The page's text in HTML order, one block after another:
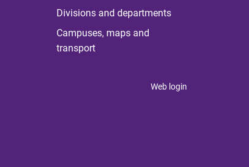
Divisions and departments
Campuses, maps and
transport
Web login